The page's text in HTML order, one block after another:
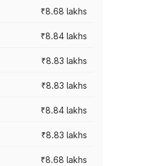
₹8.68 lakhs
₹8.84 lakhs
₹8.83 lakhs
₹8.83 lakhs
₹8.84 lakhs
₹8.83 lakhs
₹8.68 lakhs